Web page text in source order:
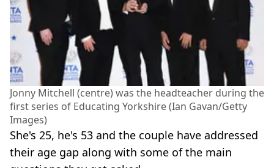
Jonny Mitchell (centre) was the headteacher during the
first series of Educating Yorkshire (Ian Gavan/Getty
Images)
She's 25, he's 53 and the couple have addressed
their age gap along with some of the main